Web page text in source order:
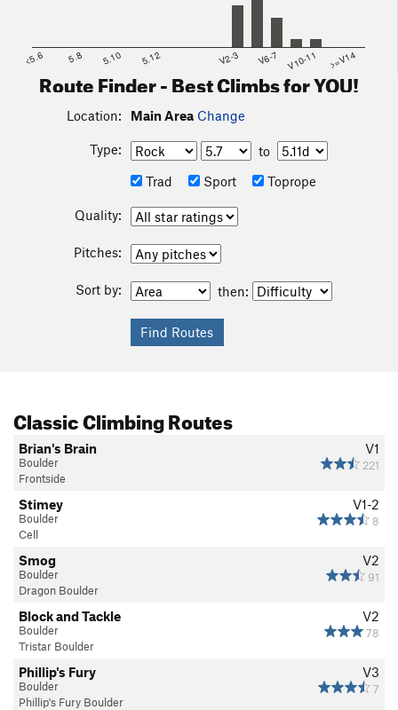
<5.6 5.8 5.10 5.12 V2-3 V6-7 V10-11 >=V14
Route Finder - Best Climbs for YOU!
Location: Main Area Change
Type:
to
Trad
Sport Toprope
Quality:
Pitches:
Sort by: then:
Classic Climbing Routes
V1
221
Brian's Brain
Boulder
Frontside
V1-2
8
Stimey
Boulder
Cell
V2
91
Smog
Boulder
Dragon Boulder
V2
78
Block and Tackle
Boulder
Tristar Boulder
V3
7
Phillip's Fury
Boulder
Phillip's Fury Boulder